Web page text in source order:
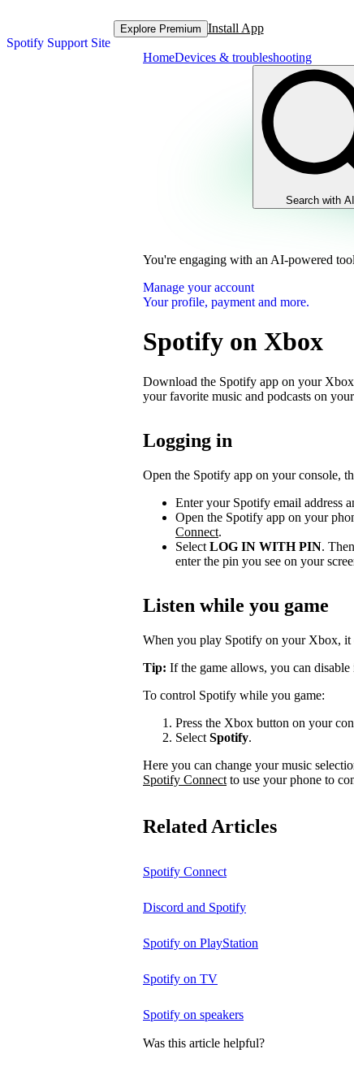
Spotify Support Site
Explore Premium Install App
HomeDevices & troubleshooting
Search with AI
You're engaging with an AI-powered
Manage your account
Your profile, payment and more.
Spotify on Xbox
Download the Spotify app on your
your favorite music and podcasts on
Logging in
Open the Spotify app on your console,
Enter your Spotify email address
Open the Spotify app on your
Connect.
Select LOG IN WITH PIN.
enter the pin you see on your
Listen while you game
When you play Spotify on your Xbox, it
Tip: If the game allows, you can
To control Spotify while you game:
Press the Xbox button on your
Select Spotify.
Here you can change your music
Spotify Connect to use your phone to
Related Articles
Spotify Connect
Discord and Spotify
Spotify on PlayStation
Spotify on TV
Spotify on speakers
Was this article helpful?